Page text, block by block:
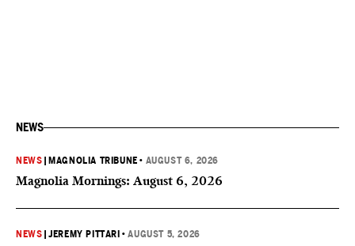
NEWS
NEWS MAGNOLIA TRIBUNE • AUGUST 6, 2026
Magnolia Mornings: August 6, 2026
NEWS |JEREMY PITTARI •AUGUST 5, 2026